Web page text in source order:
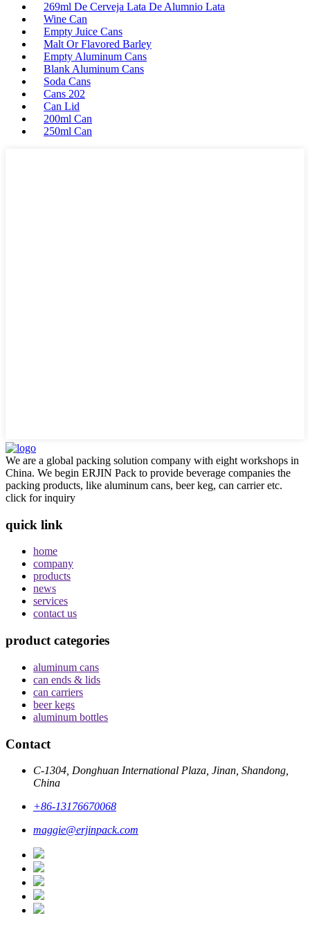
269ml De Cerveja Lata De Alumnio Lata
Wine Can
Empty Juice Cans
Malt Or Flavored Barley
Empty Aluminum Cans
Blank Aluminum Cans
Soda Cans
Cans 202
Can Lid
200ml Can
250ml Can
We are a global packing solution company with eight workshops in
China. We begin ERJIN Pack to provide beverage companies the
packing products, like aluminum cans, beer keg, can carrier etc.
click for inquiry
quick link
home
company
products
news
services
contact us
product categories
aluminum cans
can ends & lids
can carriers
beer kegs
aluminum bottles
Contact
C-1304, Donghuan International Plaza, Jinan, Shandong,
China
+86-13176670068
maggie@erjinpack.com